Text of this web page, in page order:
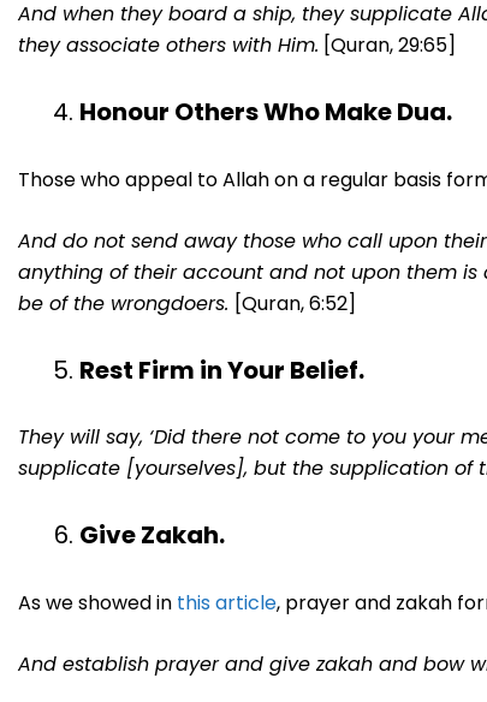
And when they board a ship, they supplicate
they associate others with Him. [Quran, 29:65]
Honour Others Who Make Dua.
Those who appeal to Allah on a regular basis
And do not send away those who call upon
anything of their account and not upon them
be of the wrongdoers. [Quran, 6:52]
Rest Firm in Your Belief.
They will say, ‘Did there not come to you your
supplicate [yourselves], but the supplication of
Give Zakah.
As we showed in this article, prayer and zakah
And establish prayer and give zakah and bow